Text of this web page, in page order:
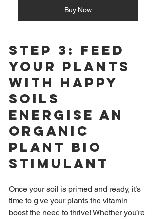
Buy Now
Step 3: Feed
Your Plants
with Happy
Soils
Energise An
Organic
Plant Bio
Stimulant
Once your soil is primed and ready, it’s
time to give your plants the vitamin
boost the need to thrive! Whether you’re